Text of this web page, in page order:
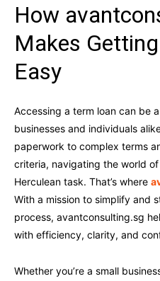
How
Makes
Easy
Accessing a term loan can be
businesses and individuals
paperwork to complex terms
criteria, navigating the world
Herculean task. That’s where
With a mission to simplify and
process, avantconsulting.sg
with efficiency, clarity, and
Whether you’re a small